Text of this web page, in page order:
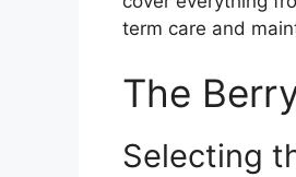
term care and
The
Selecting